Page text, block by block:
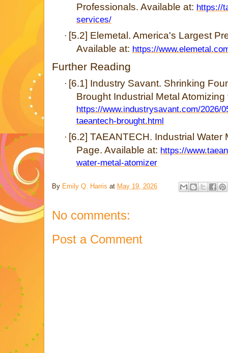
Professionals. Available at: https://
services/
· [5.2] Elemetal. America's Largest
Available at: https://
Further Reading
· [6.1] Industry Savant. Shrinking
Brought Industrial Metal
https://www.industrysavant.com/2026/
taeantech-brought.html
· [6.2] TAEANTECH. Industrial
Page. Available at: https://
water-metal-atomizer
By Emily Q. Harris at May 19, 2026
No comments:
Post a Comment